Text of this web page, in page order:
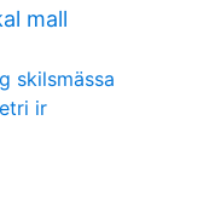
mall
skilsmässa
ir